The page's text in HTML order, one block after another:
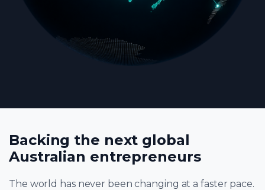
Backing the next global
Australian entrepreneurs
The world has never been changing at a faster pace.